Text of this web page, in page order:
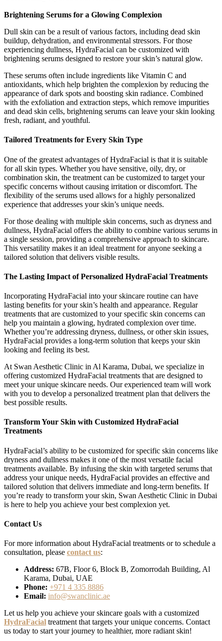
Brightening Serums for a Glowing Complexion
Dull skin can be a result of various factors, including dead skin
buildup, dehydration, and environmental stressors. For those
experiencing dullness, HydraFacial can be customized with
brightening serums designed to restore your skin’s natural glow.
These serums often include ingredients like Vitamin C and
antioxidants, which help brighten the complexion by reducing the
appearance of dark spots and boosting skin radiance. Combined
with the exfoliation and extraction steps, which remove impurities
and dead skin cells, brightening serums can leave your skin looking
fresh, radiant, and youthful.
Tailored Treatments for Every Skin Type
One of the greatest advantages of HydraFacial is that it is suitable
for all skin types. Whether you have sensitive, oily, dry, or
combination skin, the treatment can be customized to target your
specific concerns without causing irritation or discomfort. The
flexibility of the serums used allows for a highly personalized
experience that addresses your skin’s unique needs.
For those dealing with multiple skin concerns, such as dryness and
dullness, HydraFacial offers the ability to combine various serums in
a single session, providing a comprehensive approach to skincare.
This versatility makes it an ideal treatment for anyone seeking a
tailored solution that delivers visible results.
The Lasting Impact of Personalized HydraFacial Treatments
Incorporating HydraFacial into your skincare routine can have
lasting benefits for your skin’s health and appearance. Regular
treatments that are customized to your specific skin concerns can
help you maintain a glowing, hydrated complexion over time.
Whether you’re addressing dryness, dullness, or other skin issues,
HydraFacial provides a long-term solution that keeps your skin
looking and feeling its best.
At Swan Aesthetic Clinic in Al Karama, Dubai, we specialize in
offering customized HydraFacial treatments that are designed to
meet your unique skincare needs. Our experienced team will work
with you to develop a personalized treatment plan that delivers the
best possible results.
Transform Your Skin with Customized HydraFacial
Treatments
HydraFacial’s ability to be customized for specific skin concerns like
dryness and dullness makes it one of the most versatile facial
treatments available. By infusing the skin with targeted serums that
address your unique needs, HydraFacial provides an effective and
tailored solution that delivers immediate and long-term benefits. If
you’re ready to transform your skin, Swan Aesthetic Clinic in Dubai
is here to help you achieve your best complexion yet.
Contact Us
For more information about HydraFacial treatments or to schedule a
consultation, please contact us:
Address: 67B, Floor 6, Block B, Zomorrodah Building, Al
Karama, Dubai, UAE
Phone: +971 4 335 8886
Email: info@swanclinic.ae
Let us help you achieve your skincare goals with a customized
HydraFacial treatment that targets your unique concerns. Contact
us today to start your journey to healthier, more radiant skin!